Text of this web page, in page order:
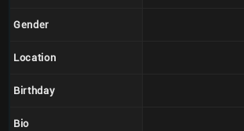
Gender
Location
Birthday
Bio